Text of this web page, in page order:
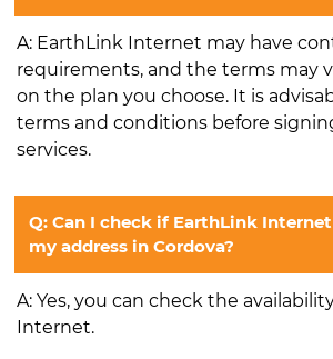
A: EarthLink Internet may have
requirements, and the terms may
on the plan you choose. It is
terms and conditions before
services.
Q: Can I check if EarthLink
my address in Cordova?
A: Yes, you can check the
Internet.